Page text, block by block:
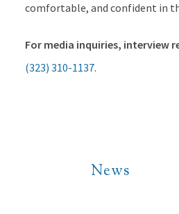
comfortable, and confident in
For media inquiries, interview
(323) 310-1137.
News